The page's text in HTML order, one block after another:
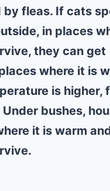
fleas. If cats
in places
they can get
where it is
is higher,
bushes,
it is warm